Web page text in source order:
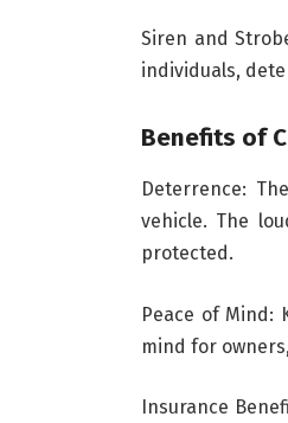
Siren and
individuals,
Benefits of
Deterrence:
vehicle. The
protected.
Peace of Mind:
mind for
Insurance